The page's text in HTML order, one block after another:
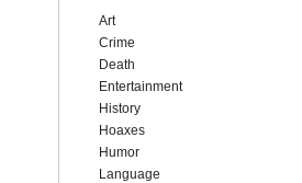
Art
Crime
Death
Entertainment
History
Hoaxes
Humor
Language